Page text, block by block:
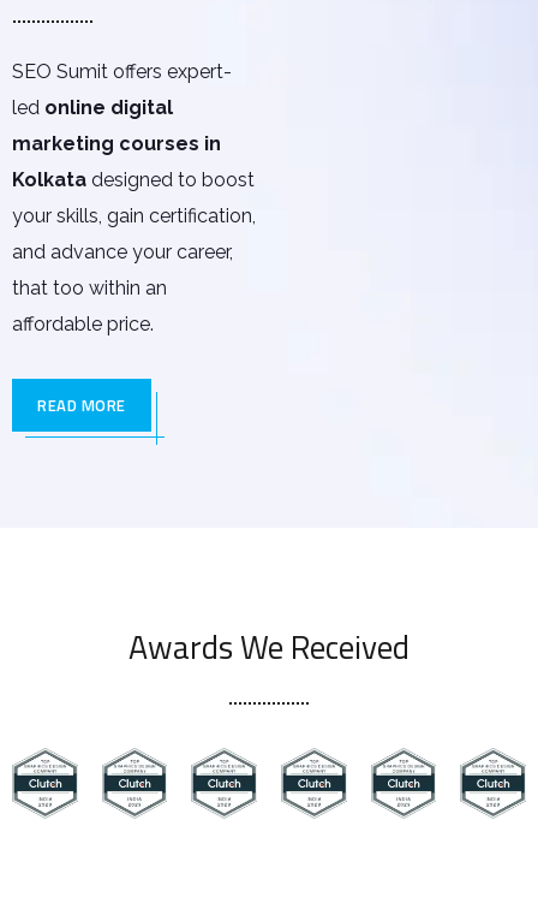
SEO Sumit offers expert-
led online digital
marketing courses in
Kolkata designed to boost
your skills, gain certification,
and advance your career,
that too within an
affordable price.
READ MORE
Awards We Received